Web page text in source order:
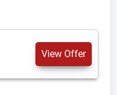
View Offer